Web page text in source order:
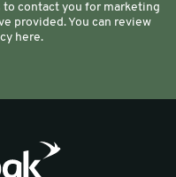
contact you for marketing
provided. You can review
here.